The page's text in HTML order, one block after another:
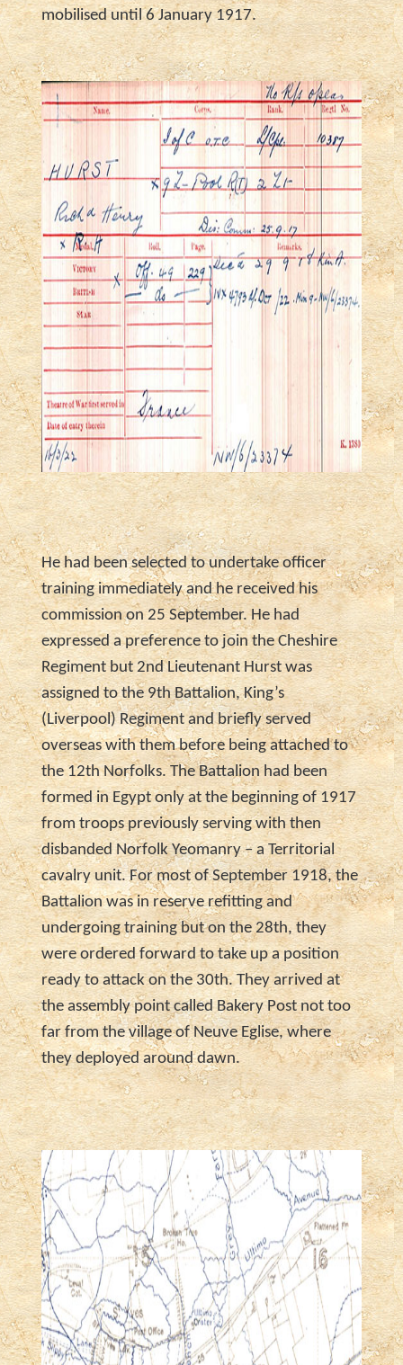
mobilised until 6 January 1917.
He had been selected to undertake officer
training immediately and he received his
commission on 25 September. He had
expressed a preference to join the Cheshire
Regiment but 2nd Lieutenant Hurst was
assigned to the 9th Battalion, King’s
(Liverpool) Regiment and briefly served
overseas with them before being attached to
the 12th Norfolks. The Battalion had been
formed in Egypt only at the beginning of 1917
from troops previously serving with then
disbanded Norfolk Yeomanry – a Territorial
cavalry unit. For most of September 1918, the
Battalion was in reserve refitting and
undergoing training but on the 28th, they
were ordered forward to take up a position
ready to attack on the 30th. They arrived at
the assembly point called Bakery Post not too
far from the village of Neuve Eglise, where
they deployed around dawn.